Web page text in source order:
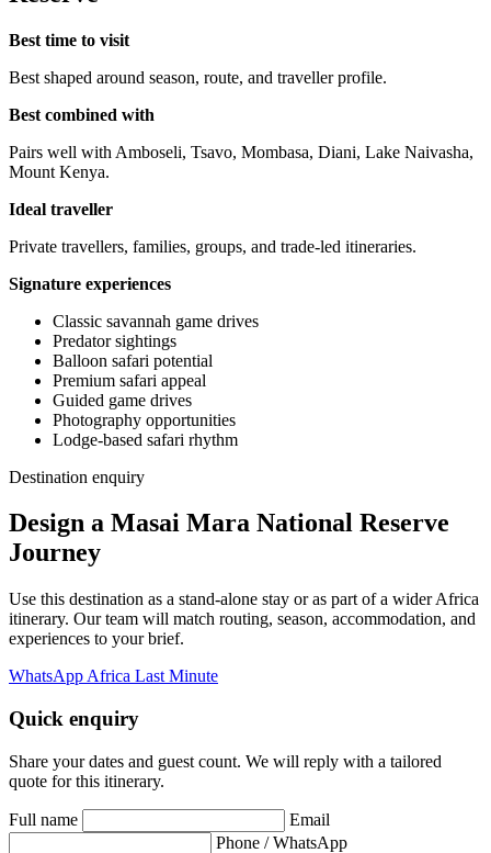
Best time to visit
Best shaped around season, route, and traveller profile.
Best combined with
Pairs well with Amboseli, Tsavo, Mombasa, Diani, Lake Naivasha,
Mount Kenya.
Ideal traveller
Private travellers, families, groups, and trade-led itineraries.
Signature experiences
Classic savannah game drives
Predator sightings
Balloon safari potential
Premium safari appeal
Guided game drives
Photography opportunities
Lodge-based safari rhythm
Destination enquiry
Design a Masai Mara National Reserve
Journey
Use this destination as a stand-alone stay or as part of a wider Africa
itinerary. Our team will match routing, season, accommodation, and
experiences to your brief.
WhatsApp Africa Last Minute
Quick enquiry
Share your dates and guest count. We will reply with a tailored
quote for this itinerary.
Full name
Email
Phone / WhatsApp